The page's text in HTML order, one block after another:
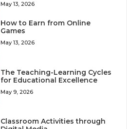
May 13, 2026
How to Earn from Online
Games
May 13, 2026
The Teaching-Learning Cycles
for Educational Excellence
May 9, 2026
Classroom Activities through